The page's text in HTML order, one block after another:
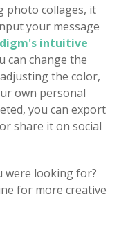
photo collages, it
your message
intuitive
can change the
the color,
own personal
you can export
share it on social
were looking for?
for more creative